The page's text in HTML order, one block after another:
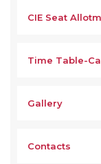
CIE Seat
Time Table-
Gallery
Contacts